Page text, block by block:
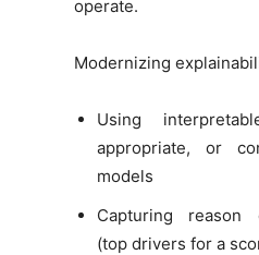
operate.
Modernizing
Using
appropriate, or
models
Capturing reason
(top drivers for a